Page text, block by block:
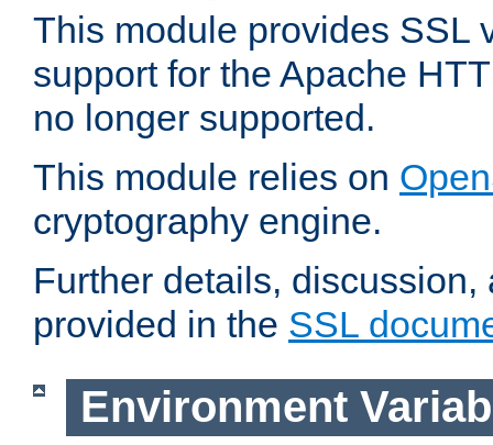
This module provides SSL
support for the Apache
no longer supported.
This module relies on
cryptography engine.
Further details,
provided in the SSL
Environment